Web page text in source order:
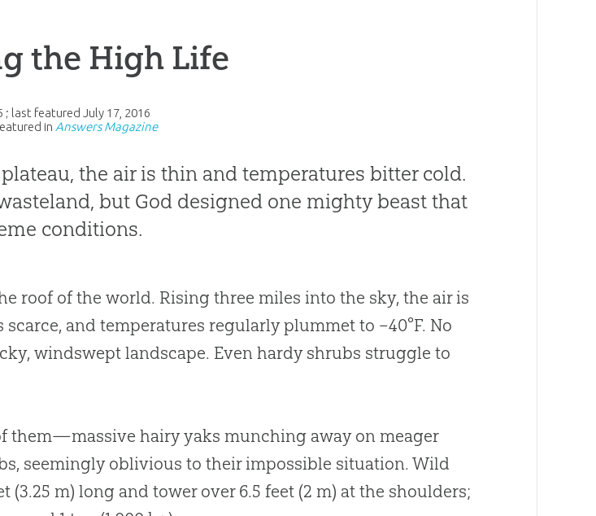
the High Life
; last featuredJuly 17, 2016
in Answers Magazine
the air is thin and temperatures bitter cold.
but God designed one mighty beast that
conditions.
roof of the world. Rising three miles into the sky, the air is
and temperatures regularly plummet to –40°F. No
windswept landscape. Even hardy shrubs struggle to
them—massive hairy yaks munching away on meager
seemingly oblivious to their impossible situation. Wild
(3.25 m) long and tower over 6.5 feet (2 m) at the shoulders;